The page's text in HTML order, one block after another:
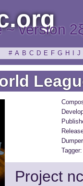
~ version
# A B C D E F G H J
Tagger:
Project